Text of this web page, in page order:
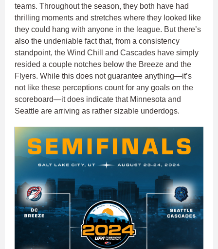
teams. Throughout the season, they both have had
thrilling moments and stretches where they looked like
they could hang with anyone in the league. But there’s
also the undeniable fact that, from a consistency
standpoint, the Wind Chill and Cascades have simply
resided a couple notches below the Breeze and the
Flyers. While this does not guarantee anything—it’s
not like these perceptions count for any goals on the
scoreboard—it does indicate that Minnesota and
Seattle are arriving as rather sizable underdogs.